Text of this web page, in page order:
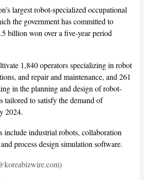
largest robot-specialized occupational
the government has committed to
billion won over a five-year period
1,840 operators specializing in robot
and repair and maintenance, and 261
in the planning and design of robot-
tailored to satisfy the demand of
2024.
include industrial robots, collaboration
process design simulation software.